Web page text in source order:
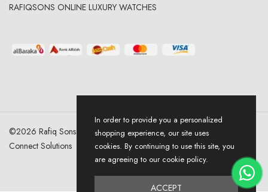
RAFIQSONS ONLINE LUXURY WATCHES
©2026 Rafiq Sons | All Right Reserved. Designed & Developed By
Connect Solutions
In order to provide you a personalized
shopping experience, our site uses
cookies. By continuing to use this site, you
are agreeing to our cookie policy.
ACCEPT